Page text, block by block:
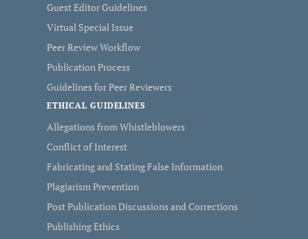
Guest Editor Guidelines
Virtual Special Issue
Peer Review Workflow
Publication Process
Guidelines for Peer Reviewers
ETHICAL GUIDELINES
Allegations from Whistleblowers
Conflict of Interest
Fabricating and Stating False Information
Plagiarism Prevention
Post Publication Discussions and Corrections
Publishing Ethics